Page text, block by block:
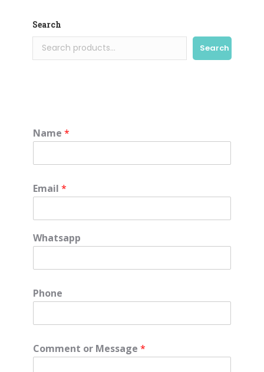
Search
Search
Name *
Email *
Whatsapp
Phone
Comment or Message *